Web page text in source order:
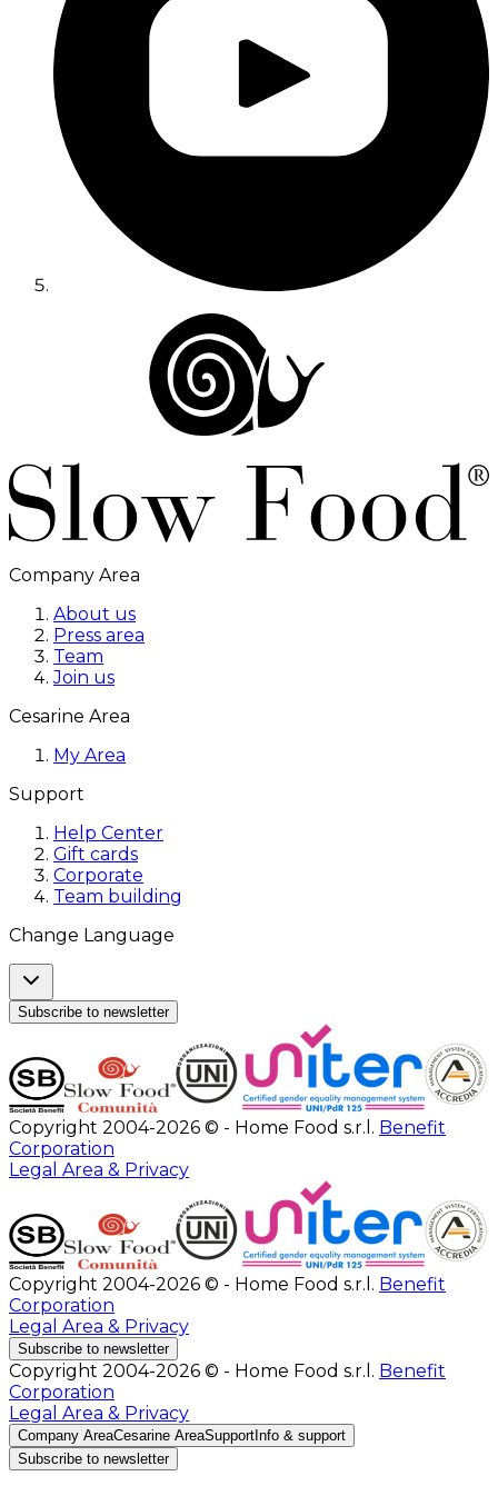
Company Area
About us
Press area
Team
Join us
Cesarine Area
My Area
Support
Help Center
Gift cards
Corporate
Team building
Change Language
Subscribe to newsletter
Copyright 2004-2026 © - Home Food s.r.l. Benefit
Corporation
Legal Area & Privacy
Copyright 2004-2026 © - Home Food s.r.l. Benefit
Corporation
Legal Area & Privacy
Subscribe to newsletter
Copyright 2004-2026 © - Home Food s.r.l. Benefit
Corporation
Legal Area & Privacy
Company AreaCesarine AreaSupport Info & support
Subscribe to newsletter